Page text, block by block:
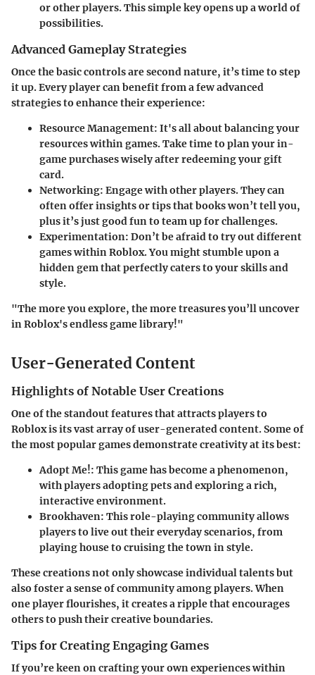
or other players. This simple key opens up a world of
possibilities.
Advanced Gameplay Strategies
Once the basic controls are second nature, it’s time to step
it up. Every player can benefit from a few advanced
strategies to enhance their experience:
Resource Management: It's all about balancing your
resources within games. Take time to plan your in-
game purchases wisely after redeeming your gift
card.
Networking: Engage with other players. They can
often offer insights or tips that books won’t tell you,
plus it’s just good fun to team up for challenges.
Experimentation: Don’t be afraid to try out different
games within Roblox. You might stumble upon a
hidden gem that perfectly caters to your skills and
style.
"The more you explore, the more treasures you’ll uncover
in Roblox's endless game library!"
User-Generated Content
Highlights of Notable User Creations
One of the standout features that attracts players to
Roblox is its vast array of user-generated content. Some of
the most popular games demonstrate creativity at its best:
Adopt Me!: This game has become a phenomenon,
with players adopting pets and exploring a rich,
interactive environment.
Brookhaven: This role-playing community allows
players to live out their everyday scenarios, from
playing house to cruising the town in style.
These creations not only showcase individual talents but
also foster a sense of community among players. When
one player flourishes, it creates a ripple that encourages
others to push their creative boundaries.
Tips for Creating Engaging Games
If you’re keen on crafting your own experiences within